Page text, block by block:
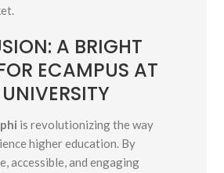
A BRIGHT
ECAMPUS AT
is revolutionizing the way
higher education. By
accessible, and engaging